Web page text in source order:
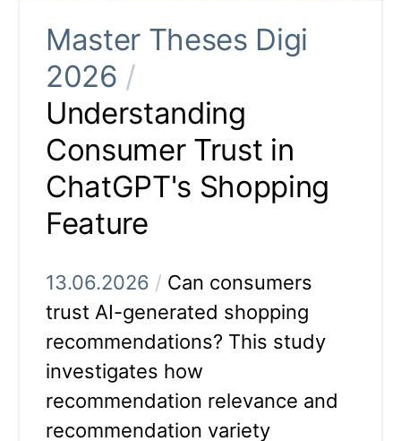
Master Theses Digi
2026 /
Understanding
Consumer Trust in
ChatGPT's Shopping
Feature
13.06.2026 / Can consumers
trust AI-generated shopping
recommendations? This study
investigates how
recommendation relevance and
recommendation variety